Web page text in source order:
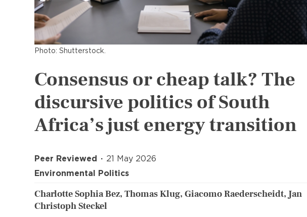
Photo: Shutterstock.
Consensus or cheap talk? The
discursive politics of South
Africa’s just energy transition
Peer Reviewed
21 May 2026
Environmental Politics
Charlotte Sophia Bez, Thomas Klug, Giacomo Raederscheidt, Jan
Christoph Steckel